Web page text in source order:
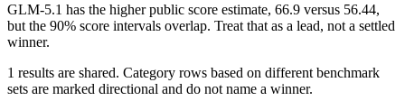
GLM-5.1 has the higher public score estimate, 66.9 versus 56.44,
but the 90% score intervals overlap. Treat that as a lead, not a settled
winner.
1 results are shared. Category rows based on different benchmark
sets are marked directional and do not name a winner.